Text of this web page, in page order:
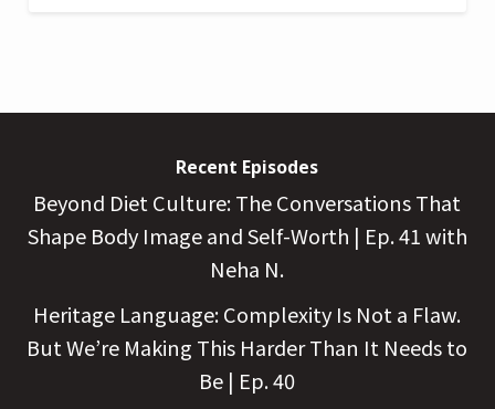
Recent Episodes
Beyond Diet Culture: The Conversations That
Shape Body Image and Self-Worth | Ep. 41 with
Neha N.
Heritage Language: Complexity Is Not a Flaw.
But We’re Making This Harder Than It Needs to
Be | Ep. 40